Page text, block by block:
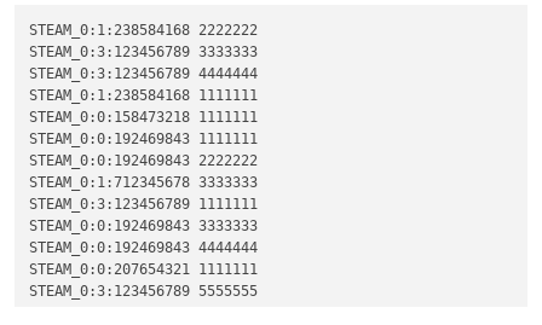
STEAM_0:1:238584168 2222222
STEAM_0:3:123456789 3333333
STEAM_0:3:123456789 4444444
STEAM_0:1:238584168 1111111
STEAM_0:0:158473218 1111111
STEAM_0:0:192469843 1111111
STEAM_0:0:192469843 2222222
STEAM_0:1:712345678 3333333
STEAM_0:3:123456789 1111111
STEAM_0:0:192469843 3333333
STEAM_0:0:192469843 4444444
STEAM_0:0:207654321 1111111
STEAM_0:3:123456789 5555555